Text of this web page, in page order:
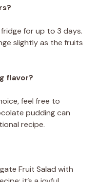
for up to 3 days.
slightly as the fruits
flavor?
feel free to
pudding can
recipe.
Fruit Salad with